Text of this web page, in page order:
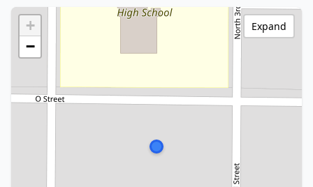
+
−
Expand